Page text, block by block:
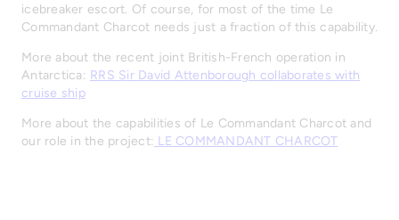
icebreaker escort. Of course, for most of the time Le
Commandant Charcot needs just a fraction of this capability.
More about the recent joint British-French operation in
Antarctica: RRS Sir David Attenborough collaborates with
cruise ship
More about the capabilities of Le Commandant Charcot and
our role in the project: LE COMMANDANT CHARCOT